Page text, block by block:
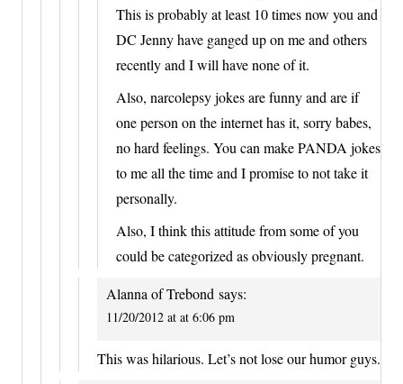
This is probably at least 10 times now you and
DC Jenny have ganged up on me and others
recently and I will have none of it.
Also, narcolepsy jokes are funny and are if
one person on the internet has it, sorry babes,
no hard feelings. You can make PANDA jokes
to me all the time and I promise to not take it
personally.
Also, I think this attitude from some of you
could be categorized as obviously pregnant.
Alanna of Trebond says:
11/20/2012 at at 6:06 pm
This was hilarious. Let’s not lose our humor guys.